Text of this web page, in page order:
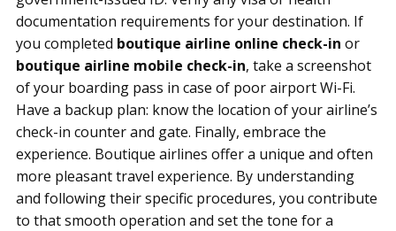
documentation requirements for your destination. If
you completed boutique airline online check-in or
boutique airline mobile check-in, take a screenshot
of your boarding pass in case of poor airport Wi-Fi.
Have a backup plan: know the location of your airline’s
check-in counter and gate. Finally, embrace the
experience. Boutique airlines offer a unique and often
more pleasant travel experience. By understanding
and following their specific procedures, you contribute
to that smooth operation and set the tone for a